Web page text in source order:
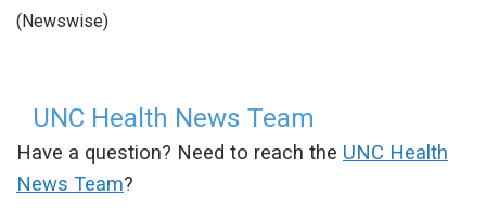
(Newswise)
UNC Health News Team
Have a question? Need to reach the UNC Health
News Team?